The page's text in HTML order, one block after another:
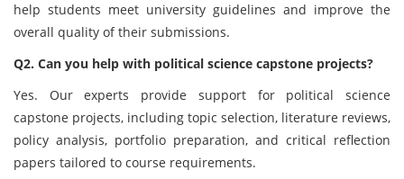
help students meet university guidelines and improve the
overall quality of their submissions.
Q2. Can you help with political science capstone projects?
Yes. Our experts provide support for political science
capstone projects, including topic selection, literature reviews,
policy analysis, portfolio preparation, and critical reflection
papers tailored to course requirements.